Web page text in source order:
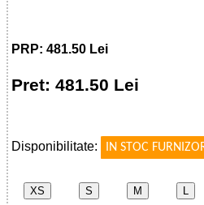
PRP: 481.50 Lei
Pret: 481.50 Lei
Disponibilitate:
IN STOC
XS S M